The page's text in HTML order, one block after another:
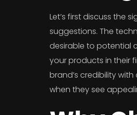
Let’s first discuss the
suggestions. The
desirable to potential
your products in their
brand’s credibility
when they see